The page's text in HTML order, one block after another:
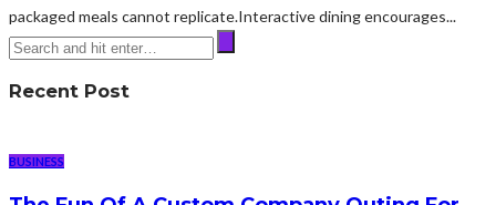
packaged meals cannot replicate.Interactive dining encourages...
Recent Post
BUSINESS